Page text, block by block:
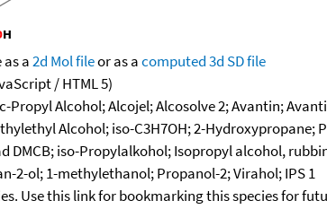
a2d Mol fileor as acomputed3d SD file
/ HTML 5)
Propyl Alcohol; Alcojel; Alcosolve 2; Avantin;
Alcohol; iso-C3H7OH; 2-
DMCB; iso-Propylalkohol; Isopropyl alcohol,
2-ol; 1-methylethanol; Propanol-2; Virahol; IPS 1
Use this link for bookmarking this species for